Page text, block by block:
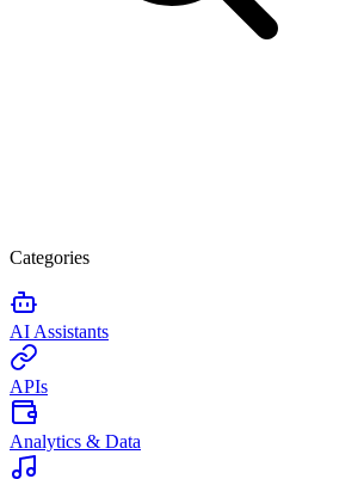
Categories
AI Assistants
APIs
Analytics & Data